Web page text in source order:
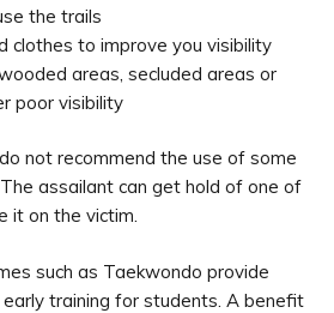
the trails
clothes to improve you visibility
areas, secluded areas or
poor visibility
not recommend the use of some
assailant can get hold of one of
it on the victim.
such as Taekwondo provide
training for students. A benefit